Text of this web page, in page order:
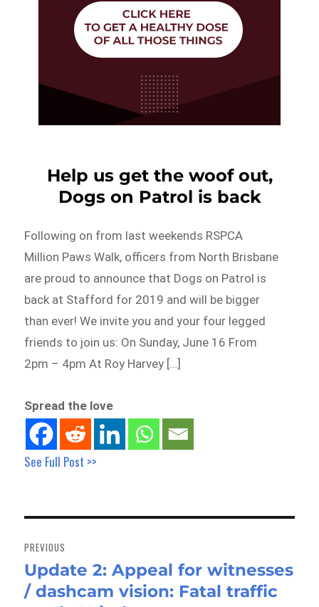
Help us get the woof out,
Dogs on Patrol is back
Following on from last weekends RSPCA
Million Paws Walk, officers from North Brisbane
are proud to announce that Dogs on Patrol is
back at Stafford for 2019 and will be bigger
than ever! We invite you and your four legged
friends to join us: On Sunday, June 16 From
2pm – 4pm At Roy Harvey […]
Spread the love
See Full Post >>
navigation
PREVIOUS
Previous
post:
Update 2: Appeal for witnesses
/ dashcam vision: Fatal traffic